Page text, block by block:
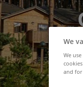
We
We
and for